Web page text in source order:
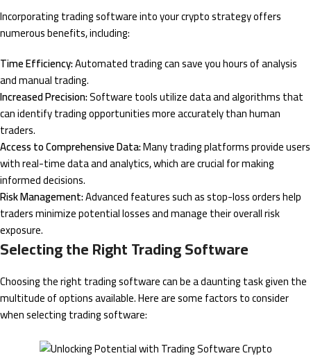
Incorporating trading software into your crypto strategy offers
numerous benefits, including:
Time Efficiency:Automated trading can save you hours of analysis
and manual trading.
Increased Precision:Software tools utilize data and algorithms that
can identify trading opportunities more accurately than human
traders.
Access to Comprehensive Data:Many trading platforms provide users
with real-time data and analytics, which are crucial for making
informed decisions.
Risk Management:Advanced features such as stop-loss orders help
traders minimize potential losses and manage their overall risk
exposure.
Selecting the Right Trading Software
Choosing the right trading software can be a daunting task given the
multitude of options available. Here are some factors to consider
when selecting trading software: